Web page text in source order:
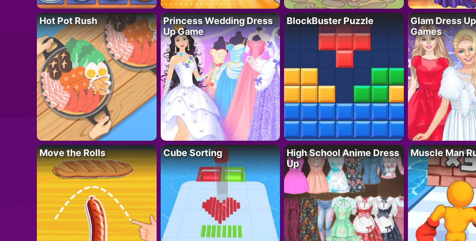
Hot Pot Rush
Princess Wedding Dress
Up Game
BlockBuster Puzzle
Glam Dress
Games
Move the Rolls Cube Sorting
High School Anime Dress
Up
Muscle Man